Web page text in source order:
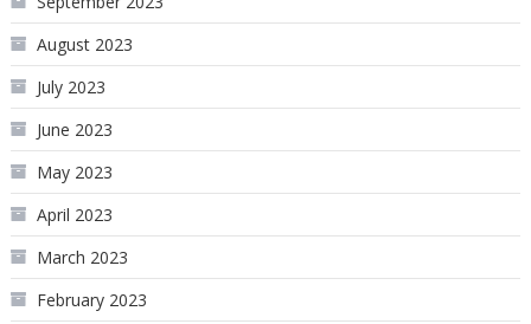
August 2023
July 2023
June 2023
May 2023
April 2023
March 2023
February 2023